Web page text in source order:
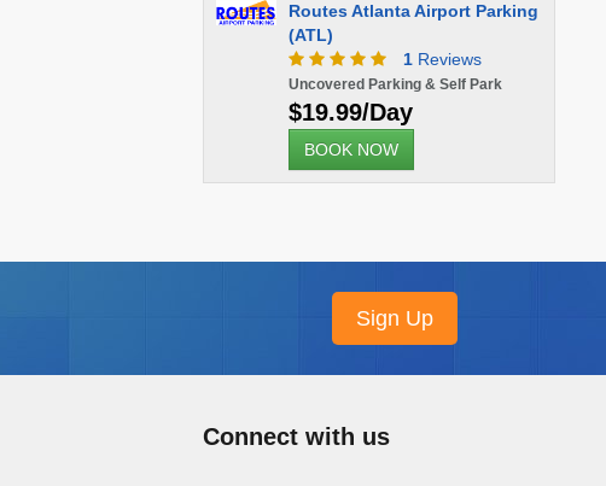
Routes Atlanta Airport Parking
(ATL)
1Reviews
Uncovered Parking & Self Park
$19.99/Day
BOOK NOW
Connect with us